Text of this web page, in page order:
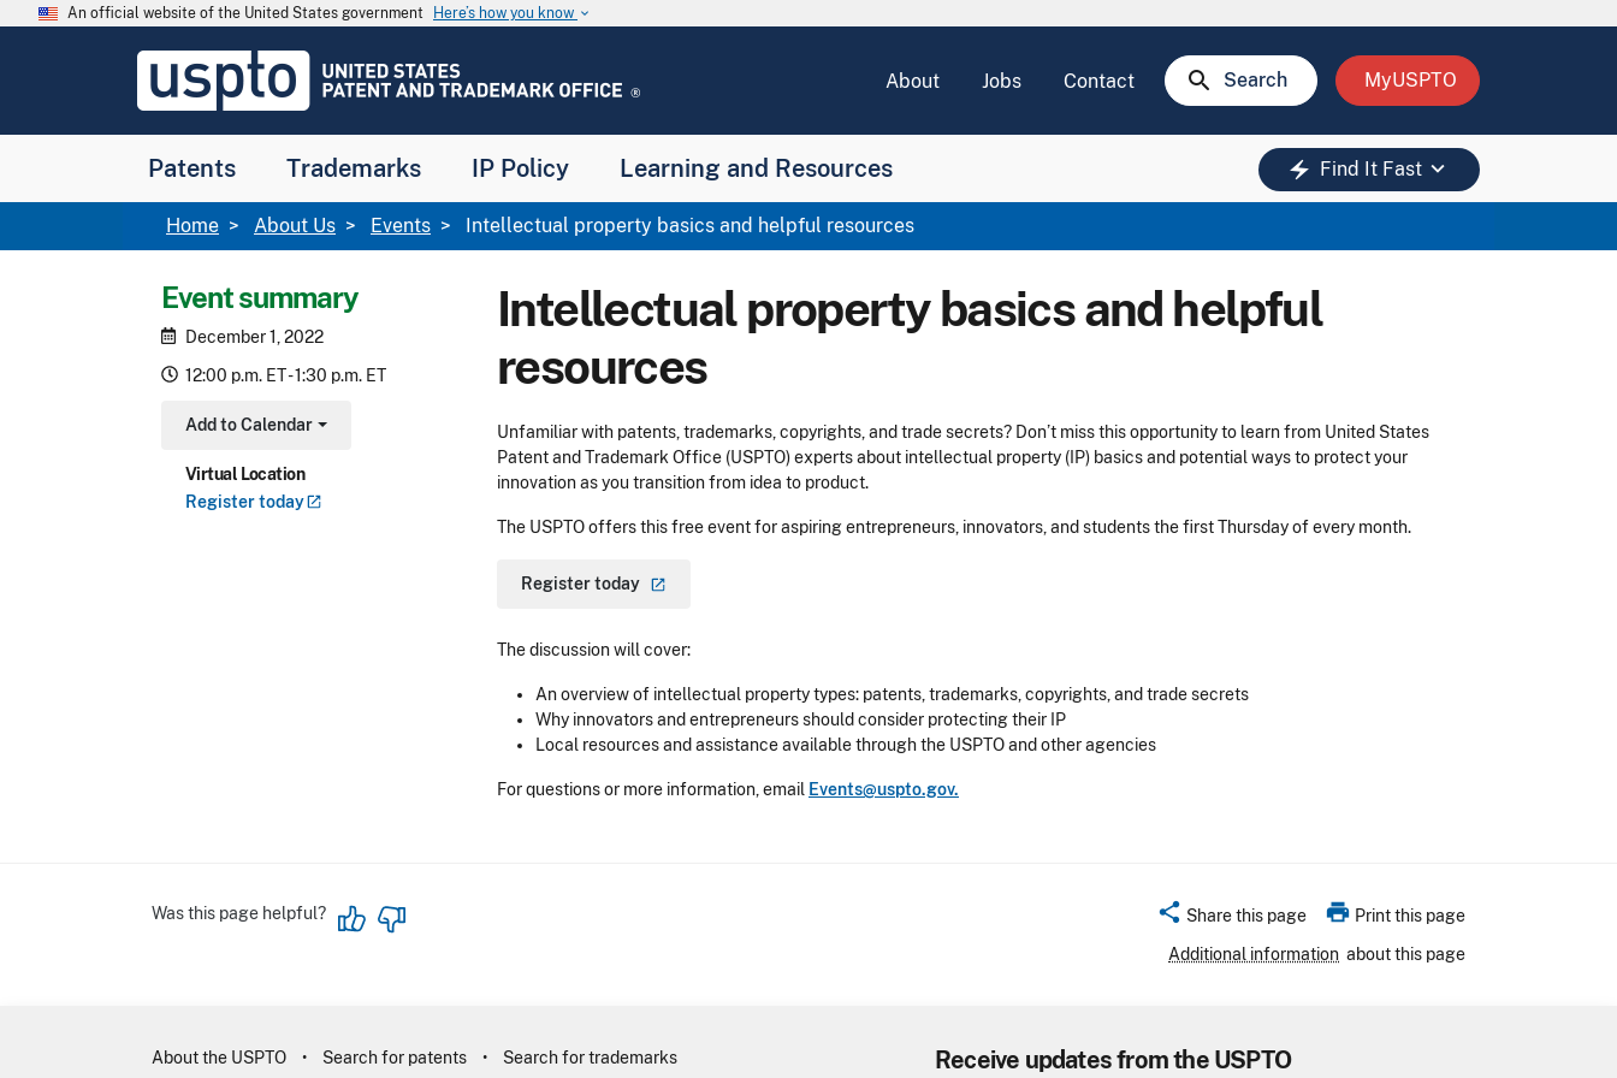
Skip to main content
An official website of the United States government Here’s how you know keyboard_arrow_down
USPTO
United
and
Office
About Jobs Contact search Search MyUSPTO
Patents Trademarks IP Policy Learning and Resources electric_bolt Find It Fast keyboard_arrow_down
Breadcrumb
Home About Us Events Intellectual property basics and helpful resources
Event summary
December 1, 2022
12:00 p.m. ET - 1:30 p.m. ET
Add to Calendar
Toggle Dropdown
Virtual Location
Registertoday
Intellectual property basics and helpful
resources
Unfamiliar with patents, trademarks, copyrights, and trade secrets? Don’t miss this opportunity to learn from United States
Patent and Trademark Office (USPTO) experts about intellectual property (IP) basics and potential ways to protect your
innovation as you transition from idea to product.
The USPTO offers this free event for aspiring entrepreneurs, innovators, and students the first Thursday of every month.
Registertoday
The discussion will cover:
An overview of intellectual property types: patents, trademarks, copyrights, and trade secrets
Why innovators and entrepreneurs should consider protecting their IP
Local resources and assistance available through the USPTO and other agencies
For questions or more information, email Events@uspto.gov.
Was this page helpful? share Share this page print Print this page
Additional information about this page
Receive updates from the USPTO
About the USPTO Search for patents Search for trademarks